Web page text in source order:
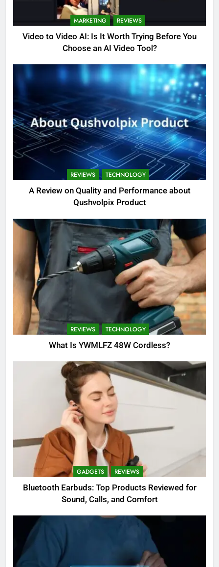
MARKETING REVIEWS
Video to Video AI: Is It Worth Trying Before You
Choose an AI Video Tool?
REVIEWS TECHNOLOGY
A Review on Quality and Performance about
Qushvolpix Product
REVIEWS TECHNOLOGY
What Is YWMLFZ 48W Cordless?
GADGETS REVIEWS
Bluetooth Earbuds: Top Products Reviewed for
Sound, Calls, and Comfort